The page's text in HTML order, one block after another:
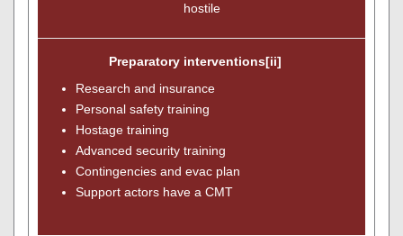
hostile
Preparatory interventions[ii]
Research and insurance
Personal safety training
Hostage training
Advanced security training
Contingencies and evac plan
Support actors have a CMT